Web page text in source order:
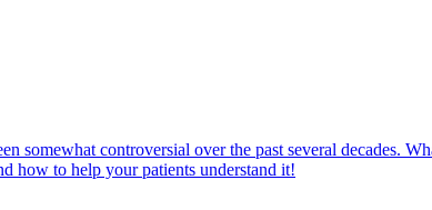
controversial over the past several decades.
how to help your patients understand it!